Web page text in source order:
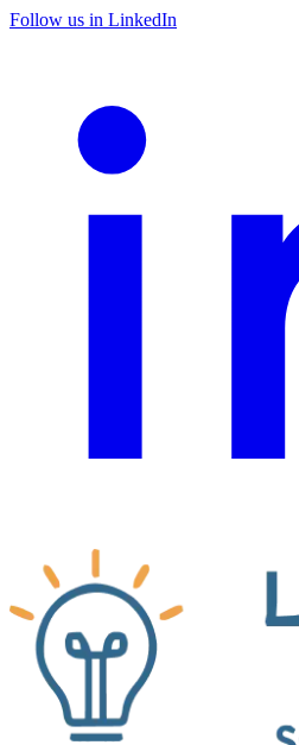
Follow us in LinkedIn